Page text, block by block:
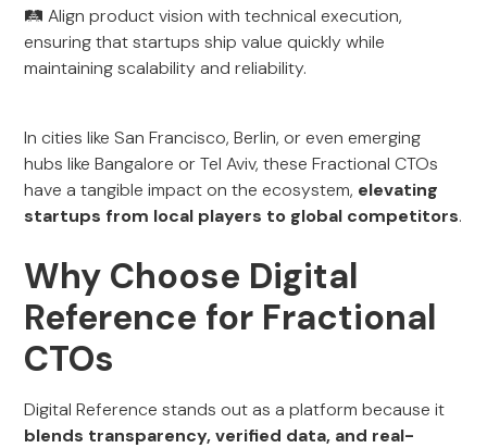
🛤️ Align product vision with technical execution,
ensuring that startups ship value quickly while
maintaining scalability and reliability.
In cities like San Francisco, Berlin, or even emerging
hubs like Bangalore or Tel Aviv, these Fractional CTOs
have a tangible impact on the ecosystem, elevating
startups from local players to global competitors.
Why Choose Digital
Reference for Fractional
CTOs
Digital Reference stands out as a platform because it
blends transparency, verified data, and real-